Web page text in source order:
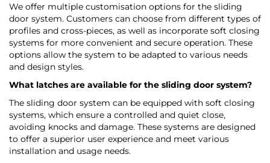
We offer multiple customisation options for the sliding
door system. Customers can choose from different types of
profiles and cross-pieces, as well as incorporate soft closing
systems for more convenient and secure operation. These
options allow the system to be adapted to various needs
and design styles.
What latches are available for the sliding door system?
The sliding door system can be equipped with soft closing
systems, which ensure a controlled and quiet close,
avoiding knocks and damage. These systems are designed
to offer a superior user experience and meet various
installation and usage needs.